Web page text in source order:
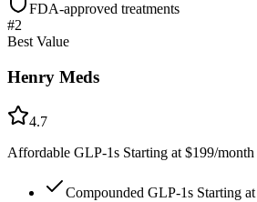
FDA-approved treatments
#2
Best Value
Henry Meds
4.7
Affordable GLP-1s Starting at $199/month
Compounded GLP-1s Starting